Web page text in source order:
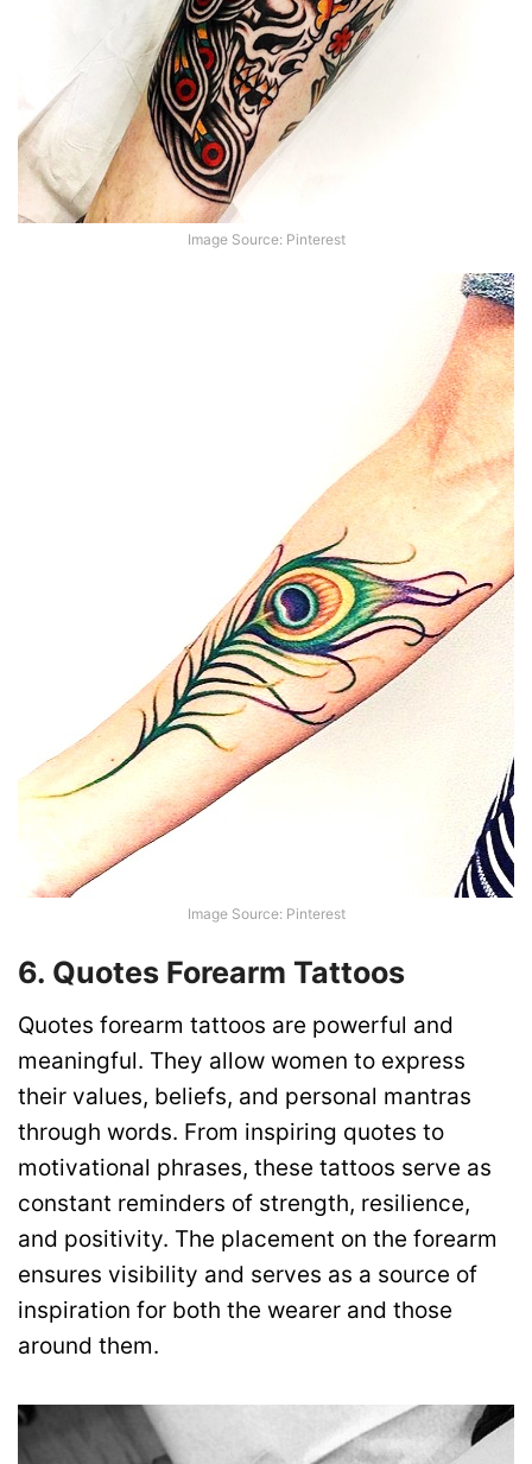
Image Source: Pinterest
Image Source: Pinterest
6. Quotes Forearm Tattoos
Quotes forearm tattoos are powerful and
meaningful. They allow women to express
their values, beliefs, and personal mantras
through words. From inspiring quotes to
motivational phrases, these tattoos serve as
constant reminders of strength, resilience,
and positivity. The placement on the forearm
ensures visibility and serves as a source of
inspiration for both the wearer and those
around them.